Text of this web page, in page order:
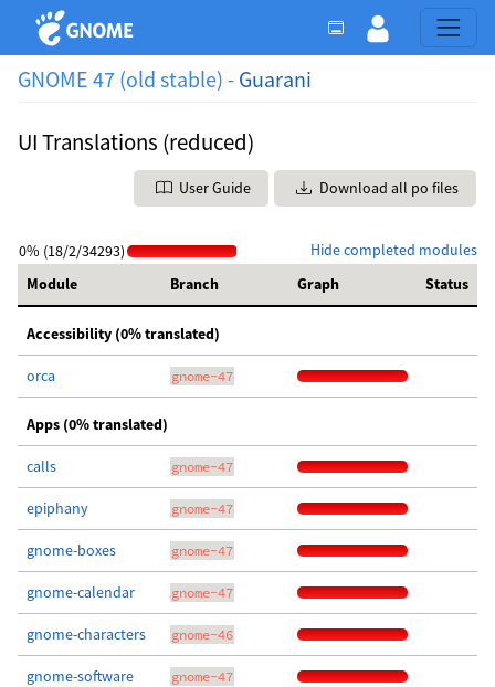
GNOME 47 (old stable) - Guarani
UI Translations (reduced)
User Guide Download all po files
Hide completed modules
0% (18/2/34293)
Module
Branch Graph Status
Accessibility (0% translated)
orca gnome-47
Apps (0% translated)
calls gnome-47
epiphany gnome-47
gnome-boxes gnome-47
gnome-calendar gnome-47
gnome-characters gnome-46
gnome-software gnome-47